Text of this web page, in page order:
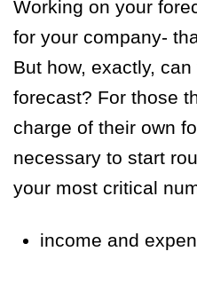
Working on your
for your company-
But how, exactly,
forecast? For those
charge of their own
necessary to start
your most critical
income and